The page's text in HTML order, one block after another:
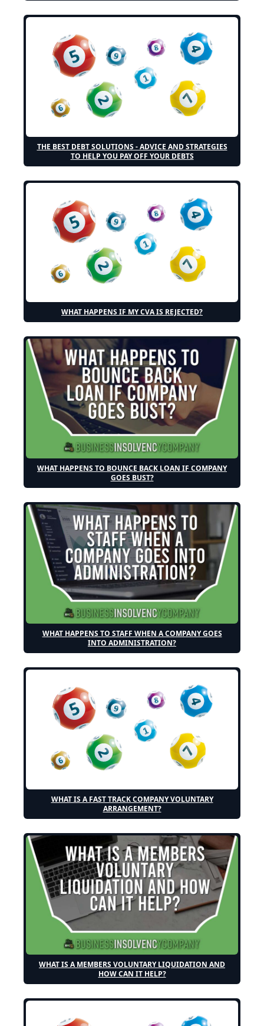
THE BEST DEBT SOLUTIONS - ADVICE AND STRATEGIES
TO HELP YOU PAY OFF YOUR DEBTS
WHAT HAPPENS IF MY CVA IS REJECTED?
WHAT HAPPENS TO BOUNCE BACK LOAN IF COMPANY
GOES BUST?
WHAT HAPPENS TO STAFF WHEN A COMPANY GOES
INTO ADMINISTRATION?
WHAT IS A FAST TRACK COMPANY VOLUNTARY
ARRANGEMENT?
WHAT IS A MEMBERS VOLUNTARY LIQUIDATION AND
HOW CAN IT HELP?